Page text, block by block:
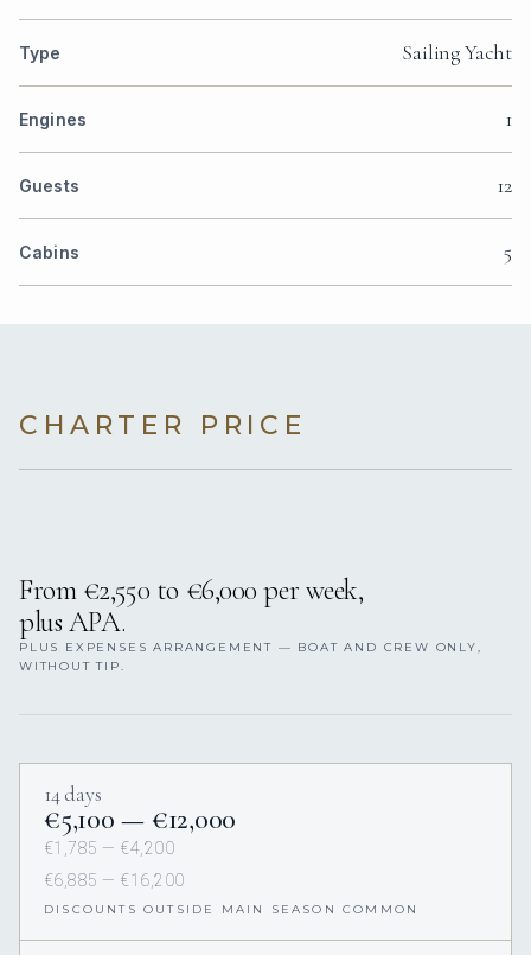
Type Sailing Yacht
Engines 1
Guests 12
Cabins 5
CHARTER PRICE
From €2,550 to €6,000 per week,
plus APA.
PLUS EXPENSES ARRANGEMENT — BOAT AND CREW ONLY,
WITHOUT TIP.
14 days
€5,100 — €12,000
€1,785 — €4,200
€6,885 — €16,200
DISCOUNTS OUTSIDE MAIN SEASON COMMON